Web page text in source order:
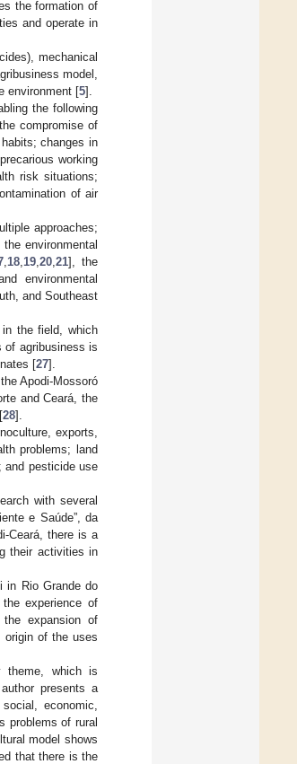
the formation of
and operate in
mechanical
model,
environment [5].
the following
compromise of
changes in
working
risk situations;
of air
approaches;
the environmental
18 19 ,20 ,21], the
environmental
and Southeast
the field, which
of agribusiness is
[27].
Apodi-Mossoró
and Ceará, the
28].
exports,
problems; land
and pesticide use
with several
e Saúde”, da
Ceará, there is a
their activities in
in Rio Grande do
experience of
expansion of
of the uses
theme, which is
presents a
economic,
problems of rural
model shows
that there is the